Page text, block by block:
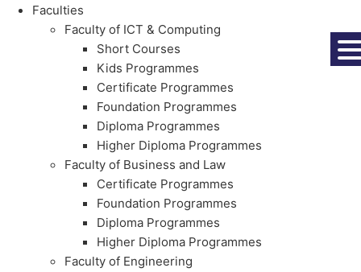
Faculties
Faculty of ICT & Computing
Short Courses
Kids Programmes
Certificate Programmes
Foundation Programmes
Diploma Programmes
Higher Diploma Programmes
Faculty of Business and Law
Certificate Programmes
Foundation Programmes
Diploma Programmes
Higher Diploma Programmes
Faculty of Engineering